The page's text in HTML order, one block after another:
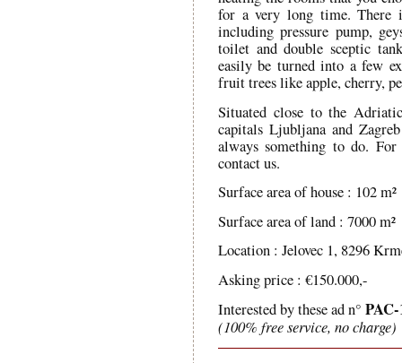
for a very long time. There
including pressure pump,
toilet and double sceptic
easily be turned into a few
fruit trees like apple, cherry,
Situated close to the
capitals Ljubljana and
always something to do.
contact us.
Surface area of house : 102 m²
Surface area of land : 7000 m²
Location : Jelovec 1, 8296
Asking price : €150.000,-
Interested by these ad n°
(100% free service, no charge)